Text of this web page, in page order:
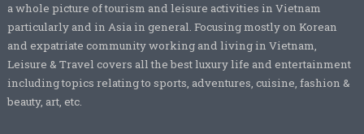
a whole picture of tourism and leisure activities in Vietnam
particularly and in Asia in general. Focusing mostly on Korean
and expatriate community working and living in Vietnam,
Leisure & Travel covers all the best luxury life and entertainment
including topics relating to sports, adventures, cuisine, fashion &
beauty, art, etc.